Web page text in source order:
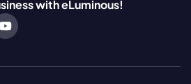
with eLuminous!